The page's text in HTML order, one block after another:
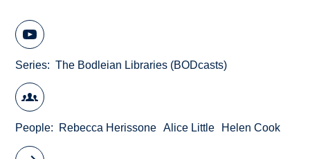
Series The Bodleian Libraries (BODcasts)
People Rebecca Herissone Alice Little Helen Cook